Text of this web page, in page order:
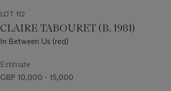
LOT 112
CLAIRE TABOURET (B. 1981)
In Between Us (red)
Estimate
GBP 10,000 - 15,000